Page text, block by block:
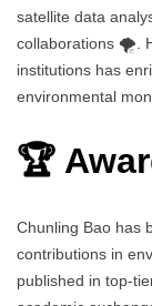
satellite data
collaborations 🌪️.
institutions has
environmental
🏆
Chunling Bao has
contributions in
published in top-